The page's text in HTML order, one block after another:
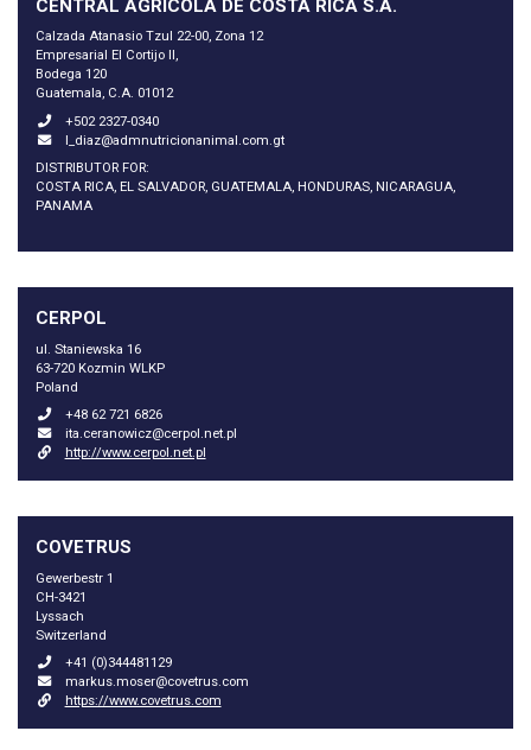
CENTRAL AGRICOLA DE COSTA RICA S.A.
Calzada Atanasio Tzul 22-00, Zona 12
Empresarial El Cortijo II,
Bodega 120
Guatemala, C.A. 01012
+502 2327-0340
l_diaz@admnutricionanimal.com.gt
DISTRIBUTOR FOR:
COSTA RICA, EL SALVADOR, GUATEMALA, HONDURAS, NICARAGUA,
PANAMA
CERPOL
ul. Staniewska 16
63-720 Kozmin WLKP
Poland
+48 62 721 6826
ita.ceranowicz@cerpol.net.pl
http://www.cerpol.net.pl
COVETRUS
Gewerbestr 1
CH-3421
Lyssach
Switzerland
+41 (0)344481129
markus.moser@covetrus.com
https://www.covetrus.com